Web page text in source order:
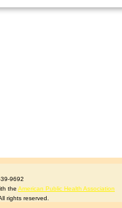
9692
the American Public Health Association
rights reserved.